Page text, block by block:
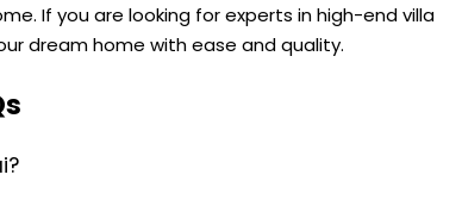
If you are looking for experts in high-end villa
dream home with ease and quality.